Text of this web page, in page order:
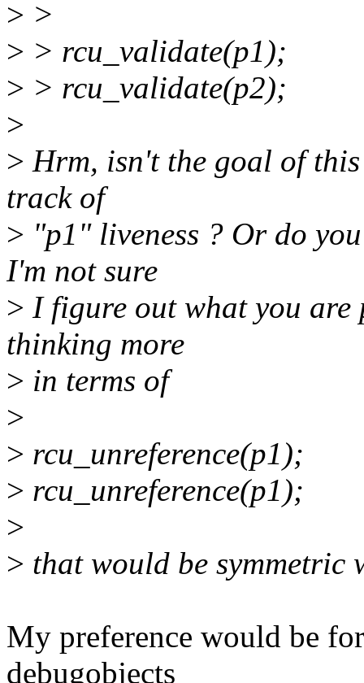
> >
> > rcu_validate(p1);
> > rcu_validate(p2);
>
> Hrm, isn't the goal of
track of
> "p1" liveness ? Or do
I'm not sure
> I figure out what you
thinking more
> in terms of
>
> rcu_unreference(p1);
> rcu_unreference(p1);
>
> that would be symmetric
My preference would be
debugobjects